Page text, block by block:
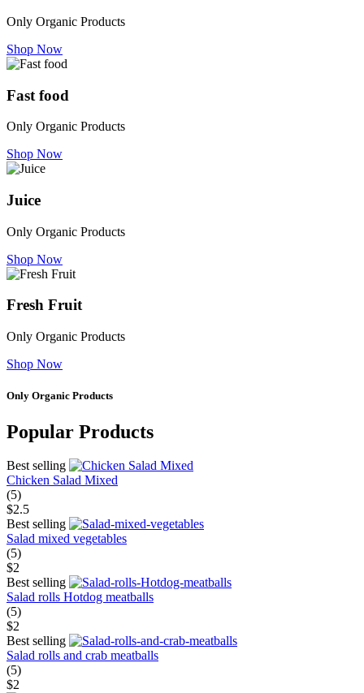
Only Organic Products
Shop Now
Fast food
Only Organic Products
Shop Now
Juice
Only Organic Products
Shop Now
Fresh Fruit
Only Organic Products
Shop Now
Only Organic Products
Popular Products
Best selling
Chicken Salad Mixed
(5)
$2.5
Best selling
Salad mixed vegetables
(5)
$2
Best selling
Salad rolls Hotdog meatballs
(5)
$2
Best selling
Salad rolls and crab meatballs
(5)
$2